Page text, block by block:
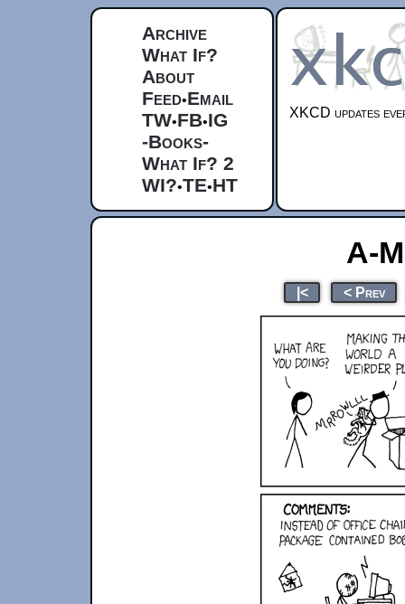
Archive
What If?
About
Feed•Email
TW•FB•IG
-Books-
What If? 2
WI?•TE•HT
XKCD updates
A-
|< < Prev